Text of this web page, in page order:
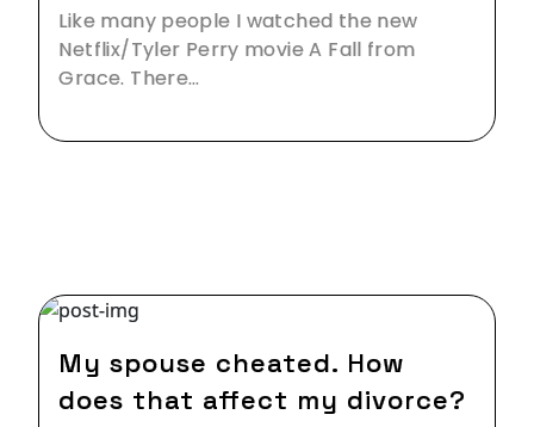
Like many people I watched the new
Netflix/Tyler Perry movie A Fall from
Grace. There…
My spouse cheated. How
does that affect my divorce?